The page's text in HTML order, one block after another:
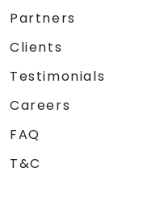
Partners
Clients
Testimonials
Careers
FAQ
T&C